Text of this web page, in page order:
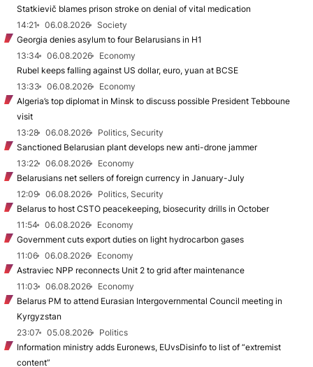
Statkievič blames prison stroke on denial of vital medication
14:21
06.08.2026
Society
Georgia denies asylum to four Belarusians in H1
13:34
06.08.2026
Economy
Rubel keeps falling against US dollar, euro, yuan at BCSE
13:33
06.08.2026
Economy
Algeria’s top diplomat in Minsk to discuss possible President Tebboune
visit
13:28
06.08.2026
Politics, Security
Sanctioned Belarusian plant develops new anti-drone jammer
13:22
06.08.2026
Economy
Belarusians net sellers of foreign currency in January-July
12:09
06.08.2026
Politics, Security
Belarus to host CSTO peacekeeping, biosecurity drills in October
11:54
06.08.2026
Economy
Government cuts export duties on light hydrocarbon gases
11:06
06.08.2026
Economy
Astraviec NPP reconnects Unit 2 to grid after maintenance
11:03
06.08.2026
Economy
Belarus PM to attend Eurasian Intergovernmental Council meeting in
Kyrgyzstan
23:07
05.08.2026
Politics
Information ministry adds Euronews, EUvsDisinfo to list of “extremist
content”